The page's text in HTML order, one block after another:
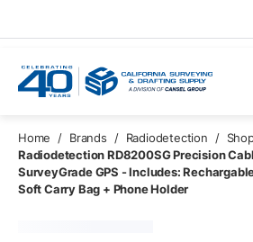
Home / Brands / Radiodetection /
Radiodetection RD8200SG Precision
SurveyGrade GPS - Includes:
Soft Carry Bag + Phone Holder